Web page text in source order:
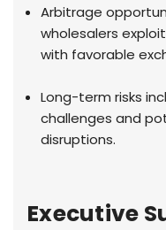
Arbitrage
wholesalers
with favorable
Long-term risks
challenges and
disruptions.
Executive